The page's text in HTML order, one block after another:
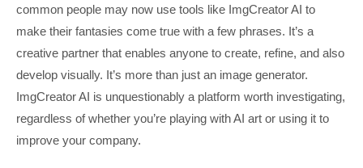
common people may now use tools like ImgCreator AI to
make their fantasies come true with a few phrases. It’s a
creative partner that enables anyone to create, refine, and also
develop visually. It’s more than just an image generator.
ImgCreator AI is unquestionably a platform worth investigating,
regardless of whether you’re playing with AI art or using it to
improve your company.